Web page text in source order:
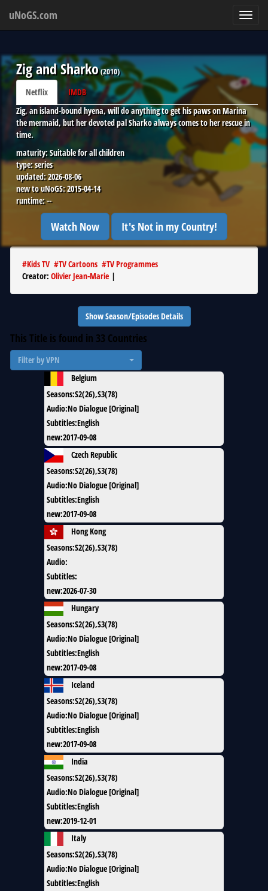
uNoGS.com
Zig and Sharko(2010)
Netflix
IMDB
Zig, an island-bound hyena, will do anything to get his paws on Marina
the mermaid, but her devoted pal Sharko always comes to her rescue in
time.
maturity:Suitable for all children
type:series
updated:2026-08-06
new to uNoGS:2015-04-14
runtime:--
Watch Now It's Not in my Country!
#Kids TV #TV Cartoons #TV Programmes
Creator: Olivier Jean-Marie |
Show Season/Episodes Details
This Title is found in 33 Countries
Filter by VPN
Belgium
Seasons:S2(26),S3(78)
Audio:No Dialogue [Original]
Subtitles:English
new:2017-09-08
Czech Republic
Seasons:S2(26),S3(78)
Audio:No Dialogue [Original]
Subtitles:English
new:2017-09-08
Hong Kong
Seasons:S2(26),S3(78)
Audio:
Subtitles:
new:2026-07-30
Hungary
Seasons:S2(26),S3(78)
Audio:No Dialogue [Original]
Subtitles:English
new:2017-09-08
Iceland
Seasons:S2(26),S3(78)
Audio:No Dialogue [Original]
Subtitles:English
new:2017-09-08
India
Seasons:S2(26),S3(78)
Audio:No Dialogue [Original]
Subtitles:English
new:2019-12-01
Italy
Seasons:S2(26),S3(78)
Audio:No Dialogue [Original]
Subtitles:English